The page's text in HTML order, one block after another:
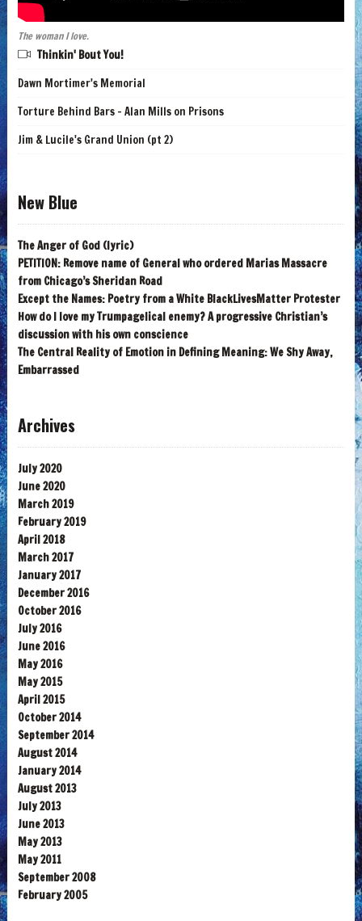
The woman I love.
Thinkin' Bout You!
Dawn Mortimer's Memorial
Torture Behind Bars - Alan Mills on Prisons
Jim & Lucile's Grand Union (pt 2)
New Blue
The Anger of God (lyric)
PETITION: Remove name of General who ordered Marias Massacre
from Chicago’s Sheridan Road
Except the Names: Poetry from a White BlackLivesMatter Protester
How do I love my Trumpagelical enemy? A progressive Christian’s
discussion with his own conscience
The Central Reality of Emotion in Defining Meaning: We Shy Away,
Embarrassed
Archives
July 2020
June 2020
March 2019
February 2019
April 2018
March 2017
January 2017
December 2016
October 2016
July 2016
June 2016
May 2016
May 2015
April 2015
October 2014
September 2014
August 2014
January 2014
August 2013
July 2013
June 2013
May 2013
May 2011
September 2008
February 2005